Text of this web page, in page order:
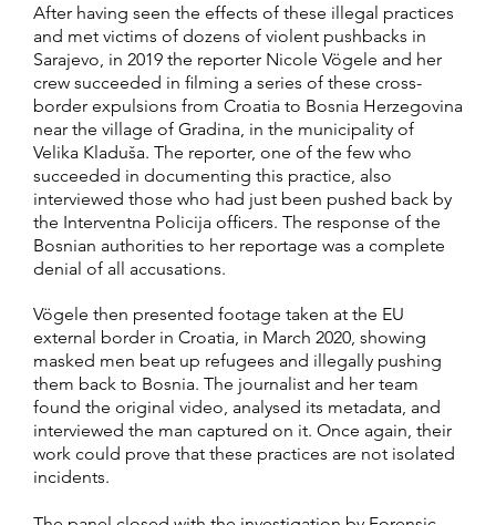
After having seen the effects of these illegal practices
and met victims of dozens of violent pushbacks in
Sarajevo, in 2019 the reporter Nicole Vögele and her
crew succeeded in filming a series of these cross-
border expulsions from Croatia to Bosnia Herzegovina
near the village of Gradina, in the municipality of
Velika Kladuša. The reporter, one of the few who
succeeded in documenting this practice, also
interviewed those who had just been pushed back by
the Interventna Policija officers. The response of the
Bosnian authorities to her reportage was a complete
denial of all accusations.
Vögele then presented footage taken at the EU
external border in Croatia, in March 2020, showing
masked men beat up refugees and illegally pushing
them back to Bosnia. The journalist and her team
found the original video, analysed its metadata, and
interviewed the man captured on it. Once again, their
work could prove that these practices are not isolated
incidents.